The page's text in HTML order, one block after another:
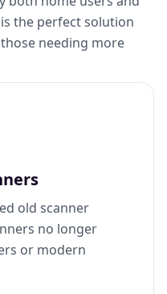
the perfect solution
needing more
old scanner
no longer
or modern